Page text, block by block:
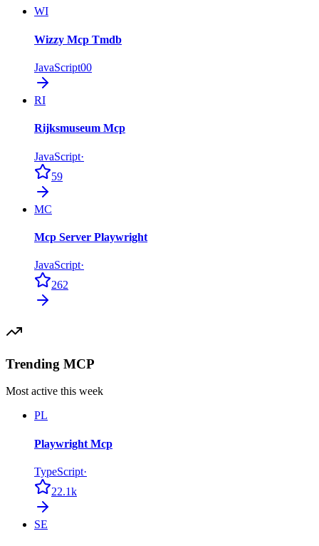
WI
Wizzy Mcp Tmdb
JavaScript00
RI
Rijksmuseum Mcp
JavaScript·
59
MC
Mcp Server Playwright
JavaScript·
262
Trending MCP
Most active this week
PL
Playwright Mcp
TypeScript·
22.1k
SE